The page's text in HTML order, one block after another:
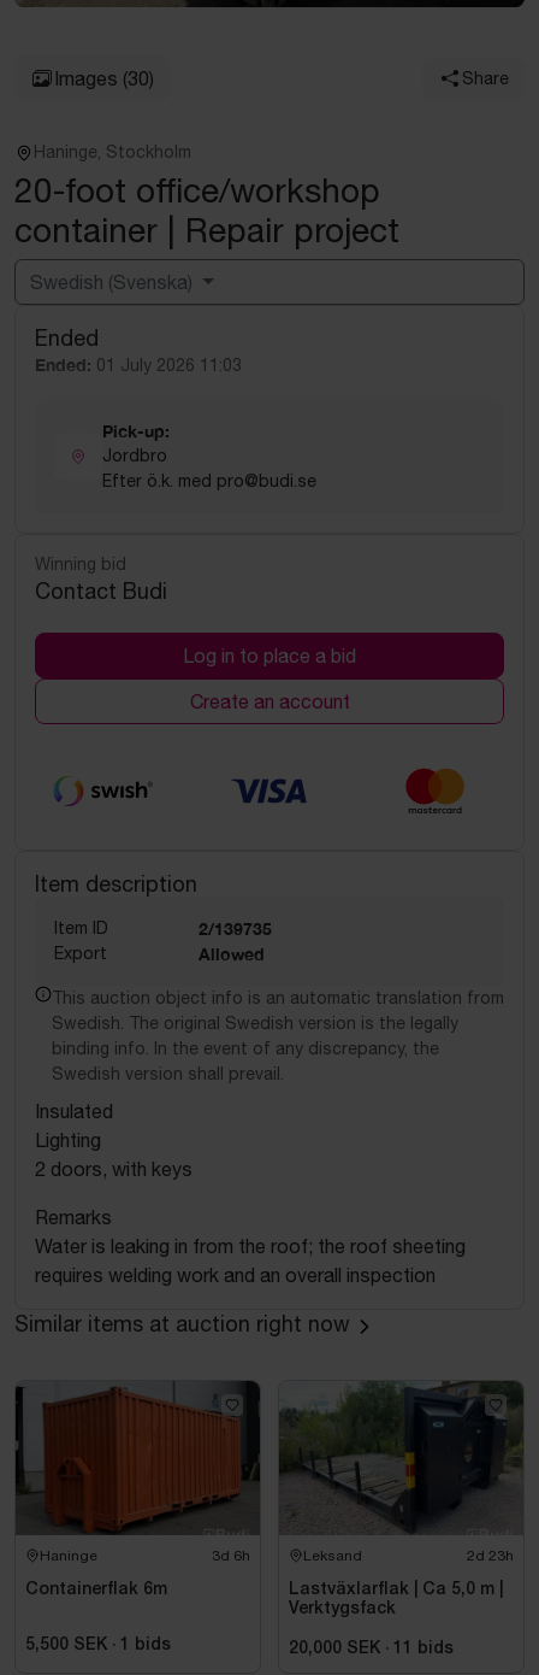
Images (30) Share
Haninge, Stockholm
20-foot office/workshop
container | Repair project
Swedish (Svenska)
Powered by
Ended
Ended: 01 July 2026 11:03
Pick-up:
Jordbro
Efter ö.k. med pro@budi.se
Winning bid
Contact Budi
Log in to place a bid
Create an account
Item description
Item ID 2/139735
Export Allowed
This auction object info is an automatic translation from
Swedish. The original Swedish version is the legally
binding info. In the event of any discrepancy, the
Swedish version shall prevail.
Insulated
Lighting
2 doors, with keys
Remarks
Water is leaking in from the roof; the roof sheeting
requires welding work and an overall inspection
Similar items at auction right now
Haninge 3d 6h
Containerflak 6m
5,500 SEK · 1 bids
Leksand 2d 23h
Lastväxlarflak | Ca 5,0 m |
Verktygsfack
20,000 SEK · 11 bids